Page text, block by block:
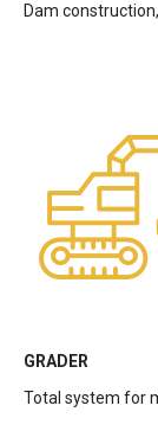
Dam
GRADER
Total system for